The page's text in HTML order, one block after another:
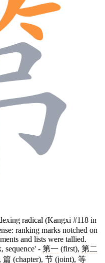
radical (Kangxi #118 in
ranking marks notched on
and lists were tallied.
sequence' - 第一 (first), 第二
篇 (chapter), 节 (joint), 等